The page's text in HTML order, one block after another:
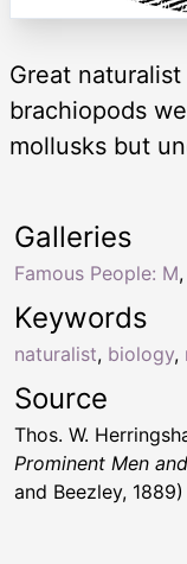
Great
brachiopods
mollusks but
Keywords
naturalist, biology,
Galleries
Famous People: M,
Source
Thos. W.
Prominent Men
and Beezley,